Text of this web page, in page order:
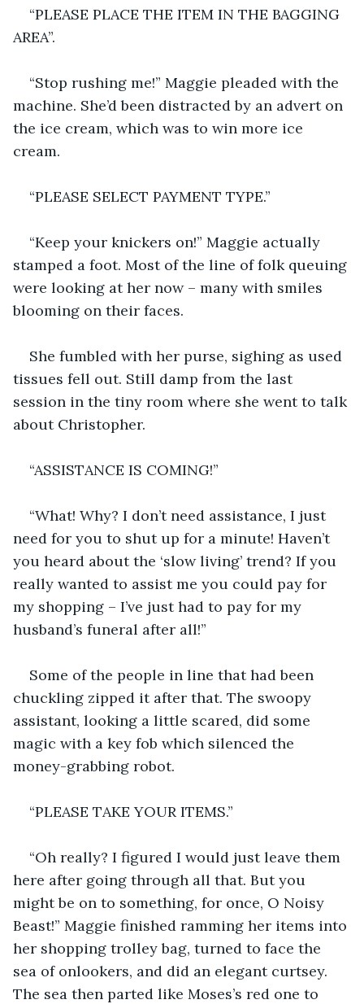
“PLEASE PLACE THE ITEM IN THE BAGGING
AREA”.
“Stop rushing me!” Maggie pleaded with the
machine. She’d been distracted by an advert on
the ice cream, which was to win more ice
cream.
“PLEASE SELECT PAYMENT TYPE.”
“Keep your knickers on!” Maggie actually
stamped a foot. Most of the line of folk queuing
were looking at her now – many with smiles
blooming on their faces.
She fumbled with her purse, sighing as used
tissues fell out. Still damp from the last
session in the tiny room where she went to talk
about Christopher.
“ASSISTANCE IS COMING!”
“What! Why? I don’t need assistance, I just
need for you to shut up for a minute! Haven’t
you heard about the ‘slow living’ trend? If you
really wanted to assist me you could pay for
my shopping – I’ve just had to pay for my
husband’s funeral after all!”
Some of the people in line that had been
chuckling zipped it after that. The swoopy
assistant, looking a little scared, did some
magic with a key fob which silenced the
money-grabbing robot.
“PLEASE TAKE YOUR ITEMS.”
“Oh really? I figured I would just leave them
here after going through all that. But you
might be on to something, for once, O Noisy
Beast!” Maggie finished ramming her items into
her shopping trolley bag, turned to face the
sea of onlookers, and did an elegant curtsey.
The sea then parted like Moses’s red one to